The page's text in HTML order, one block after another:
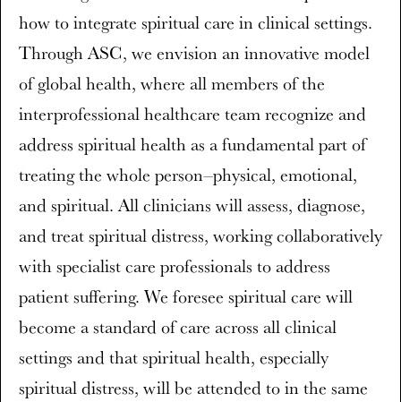
how to integrate spiritual care in clinical settings.
Through ASC, we envision an innovative model
of global health, where all members of the
interprofessional healthcare team recognize and
address spiritual health as a fundamental part of
treating the whole person–physical, emotional,
and spiritual. All clinicians will assess, diagnose,
and treat spiritual distress, working collaboratively
with specialist care professionals to address
patient suffering. We foresee spiritual care will
become a standard of care across all clinical
settings and that spiritual health, especially
spiritual distress, will be attended to in the same